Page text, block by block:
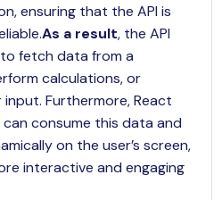
ensuring that the API is
As a result, the API
fetch data from a
calculations, or
Furthermore, React
consume this data and
on the user’s screen,
interactive and engaging